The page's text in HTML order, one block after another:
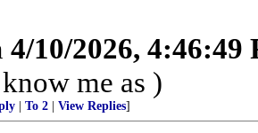
4/10/2026, 4:46:49
me as )
To 2 View Replies]